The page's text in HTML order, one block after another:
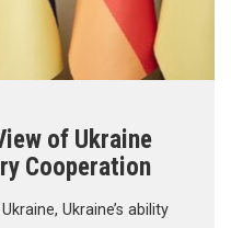
of Ukraine
Cooperation
Ukraine’s ability